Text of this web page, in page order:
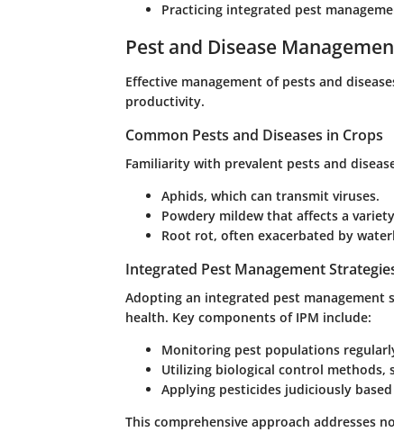
Practicing integrated pest
Pest and Disease
Effective management of pests and
productivity.
Common Pests and Diseases in Crops
Familiarity with prevalent pests and
Aphids, which can transmit viruses.
Powdery mildew that affects a
Root rot, often exacerbated by
Integrated Pest Management
Adopting an integrated pest management
health. Key components of IPM include:
Monitoring pest populations
Utilizing biological control methods,
Applying pesticides judiciously
This comprehensive approach addresses